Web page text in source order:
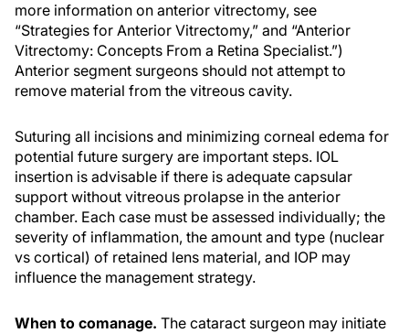
more information on anterior vitrectomy, see
“Strategies for Anterior Vitrectomy,” and “Anterior
Vitrectomy: Concepts From a Retina Specialist.”)
Anterior segment surgeons should not attempt to
remove material from the vitreous cavity.
Suturing all incisions and minimizing corneal edema for
potential future surgery are important steps. IOL
insertion is advisable if there is adequate capsular
support without vitreous prolapse in the anterior
chamber. Each case must be assessed individually; the
severity of inflammation, the amount and type (nuclear
vs cortical) of retained lens material, and IOP may
influence the management strategy.
When to comanage. The cataract surgeon may initiate